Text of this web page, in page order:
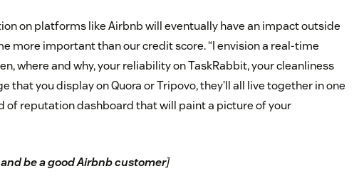
on platforms like Airbnb will eventually have an impact outside
more important than our credit score. “I envision a real-time
where and why, your reliability on TaskRabbit, your cleanliness
that you display on Quora or Tripovo, they’ll all live together in one
of reputation dashboard that will paint a picture of your
be a good Airbnb customer]